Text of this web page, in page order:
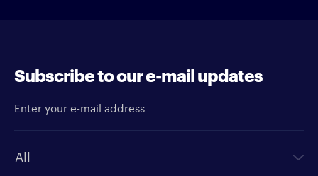
Subscribe to our e-mail updates